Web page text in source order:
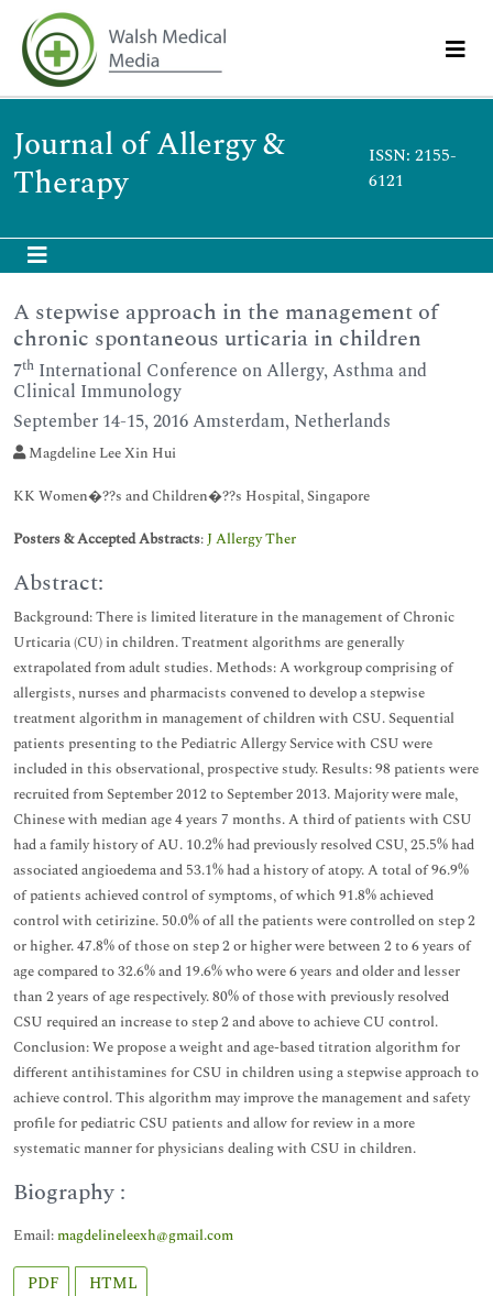
Journal of Allergy &
Therapy
ISSN: 2155-
6121
A stepwise approach in the management of
chronic spontaneous urticaria in children
7th International Conference on Allergy, Asthma and
Clinical Immunology
September 14-15, 2016 Amsterdam, Netherlands
Magdeline Lee Xin Hui
KK Women�??s and Children�??s Hospital, Singapore
Posters & Accepted Abstracts:J Allergy Ther
Abstract:
Background: There is limited literature in the management of Chronic
Urticaria (CU) in children. Treatment algorithms are generally
extrapolated from adult studies. Methods: A workgroup comprising of
allergists, nurses and pharmacists convened to develop a stepwise
treatment algorithm in management of children with CSU. Sequential
patients presenting to the Pediatric Allergy Service with CSU were
included in this observational, prospective study. Results: 98 patients were
recruited from September 2012 to September 2013. Majority were male,
Chinese with median age 4 years 7 months. A third of patients with CSU
had a family history of AU. 10.2% had previously resolved CSU, 25.5% had
associated angioedema and 53.1% had a history of atopy. A total of 96.9%
of patients achieved control of symptoms, of which 91.8% achieved
control with cetirizine. 50.0% of all the patients were controlled on step 2
or higher. 47.8% of those on step 2 or higher were between 2 to 6 years of
age compared to 32.6% and 19.6% who were 6 years and older and lesser
than 2 years of age respectively. 80% of those with previously resolved
CSU required an increase to step 2 and above to achieve CU control.
Conclusion: We propose a weight and age-based titration algorithm for
different antihistamines for CSU in children using a stepwise approach to
achieve control. This algorithm may improve the management and safety
profile for pediatric CSU patients and allow for review in a more
systematic manner for physicians dealing with CSU in children.
Biography :
Email:magdelineleexh@gmail.com
PDF HTML